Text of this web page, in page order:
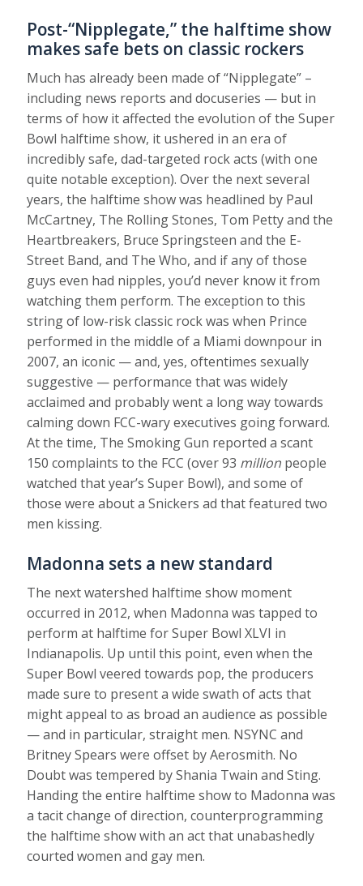
Post-“Nipplegate,” the halftime show
makes safe bets on classic rockers
Much has already been made of “Nipplegate” –
including news reports and docuseries — but in
terms of how it affected the evolution of the Super
Bowl halftime show, it ushered in an era of
incredibly safe, dad-targeted rock acts (with one
quite notable exception). Over the next several
years, the halftime show was headlined by Paul
McCartney, The Rolling Stones, Tom Petty and the
Heartbreakers, Bruce Springsteen and the E-
Street Band, and The Who, and if any of those
guys even had nipples, you’d never know it from
watching them perform. The exception to this
string of low-risk classic rock was when Prince
performed in the middle of a Miami downpour in
2007, an iconic — and, yes, oftentimes sexually
suggestive — performance that was widely
acclaimed and probably went a long way towards
calming down FCC-wary executives going forward.
At the time, The Smoking Gun reported a scant
150 complaints to the FCC (over 93 million people
watched that year’s Super Bowl), and some of
those were about a Snickers ad that featured two
men kissing.
Madonna sets a new standard
The next watershed halftime show moment
occurred in 2012, when Madonna was tapped to
perform at halftime for Super Bowl XLVI in
Indianapolis. Up until this point, even when the
Super Bowl veered towards pop, the producers
made sure to present a wide swath of acts that
might appeal to as broad an audience as possible
— and in particular, straight men. NSYNC and
Britney Spears were offset by Aerosmith. No
Doubt was tempered by Shania Twain and Sting.
Handing the entire halftime show to Madonna was
a tacit change of direction, counterprogramming
the halftime show with an act that unabashedly
courted women and gay men.